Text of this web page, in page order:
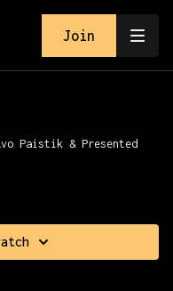
Join
Paistik & Presented
scientific and technical